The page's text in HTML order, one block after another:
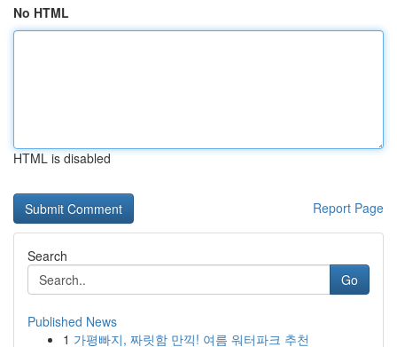
No HTML
HTML is disabled
Report Page
Search
Go
Published News
1 가평빠지, 짜릿함 만끽! 여름 워터파크 추천